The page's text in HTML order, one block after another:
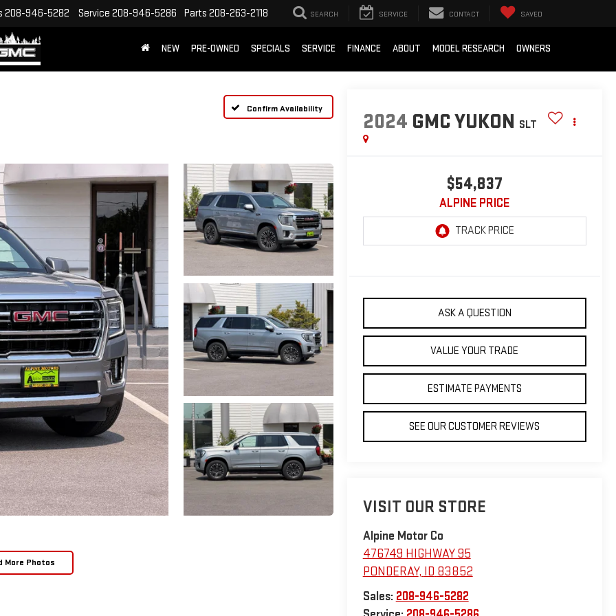
208-946-5282 Service 208-946-5286 Parts 208-263-2118 SEARCH SERVICE CONTACT SAVED
NEW PRE-OWNED SPECIALS SERVICE FINANCE ABOUT MODEL RESEARCH OWNERS
Confirm Availability
More Photos
2024 GMC YUKON SLT
$54,837
ALPINE PRICE
ASK A QUESTION
VALUE YOUR TRADE
ESTIMATE PAYMENTS
SEE OUR CUSTOMER REVIEWS
VISIT OUR STORE
Alpine Motor Co
476749 HIGHWAY 95
PONDERAY, ID 83852
Sales: 208-946-5282